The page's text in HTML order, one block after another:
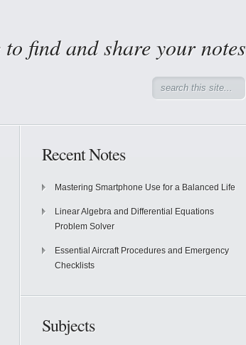
to find and share your notes
Recent Notes
Mastering Smartphone Use for a Balanced Life
Linear Algebra and Differential Equations
Problem Solver
Essential Aircraft Procedures and Emergency
Checklists
Subjects